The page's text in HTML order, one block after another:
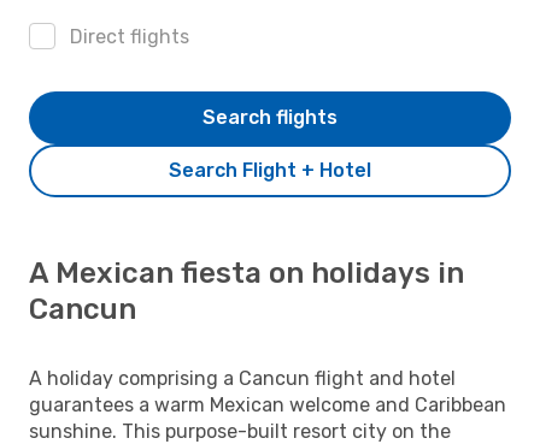
Direct flights
Search Flight + Hotel
Search flights
A Mexican fiesta on holidays in
Cancun
A holiday comprising a Cancun flight and hotel
guarantees a warm Mexican welcome and Caribbean
sunshine. This purpose-built resort city on the